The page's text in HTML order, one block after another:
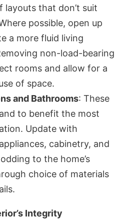
layouts that don’t suit
possible, open up
a more fluid living
non-load-bearing
rooms and allow for a
of space.
and Bathrooms: These
to benefit the most
Update with
cabinetry, and
to the home’s
choice of materials
Integrity